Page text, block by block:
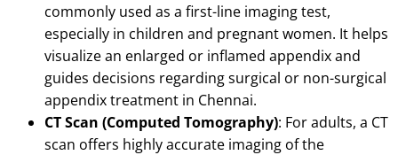
commonly used as a first-line imaging test,
especially in children and pregnant women. It helps
visualize an enlarged or inflamed appendix and
guides decisions regarding surgical or non-surgical
appendix treatment in Chennai.
CT Scan (Computed Tomography): For adults, a CT
scan offers highly accurate imaging of the